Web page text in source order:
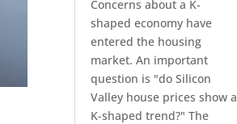
Concerns about a K-
shaped economy have
entered the housing
market. An important
question is "do Silicon
Valley house prices show a
K-shaped trend?" The